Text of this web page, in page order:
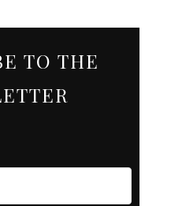
TO THE